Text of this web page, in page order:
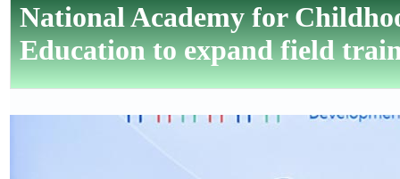
National Academy for
Education to expand field